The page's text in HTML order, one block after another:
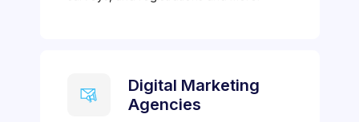
Digital Marketing
Agencies